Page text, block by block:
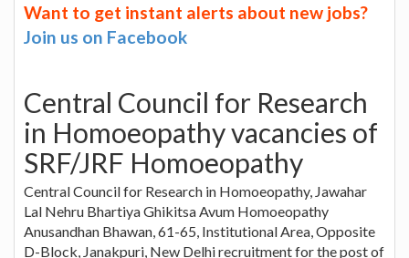
Want to get instant alerts about new jobs?
Join us on Facebook
Central Council for Research
in Homoeopathy vacancies of
SRF/JRF Homoeopathy
Central Council for Research in Homoeopathy, Jawahar
Lal Nehru Bhartiya Ghikitsa Avum Homoeopathy
Anusandhan Bhawan, 61-65, Institutional Area, Opposite
D-Block, Janakpuri, New Delhi recruitment for the post of